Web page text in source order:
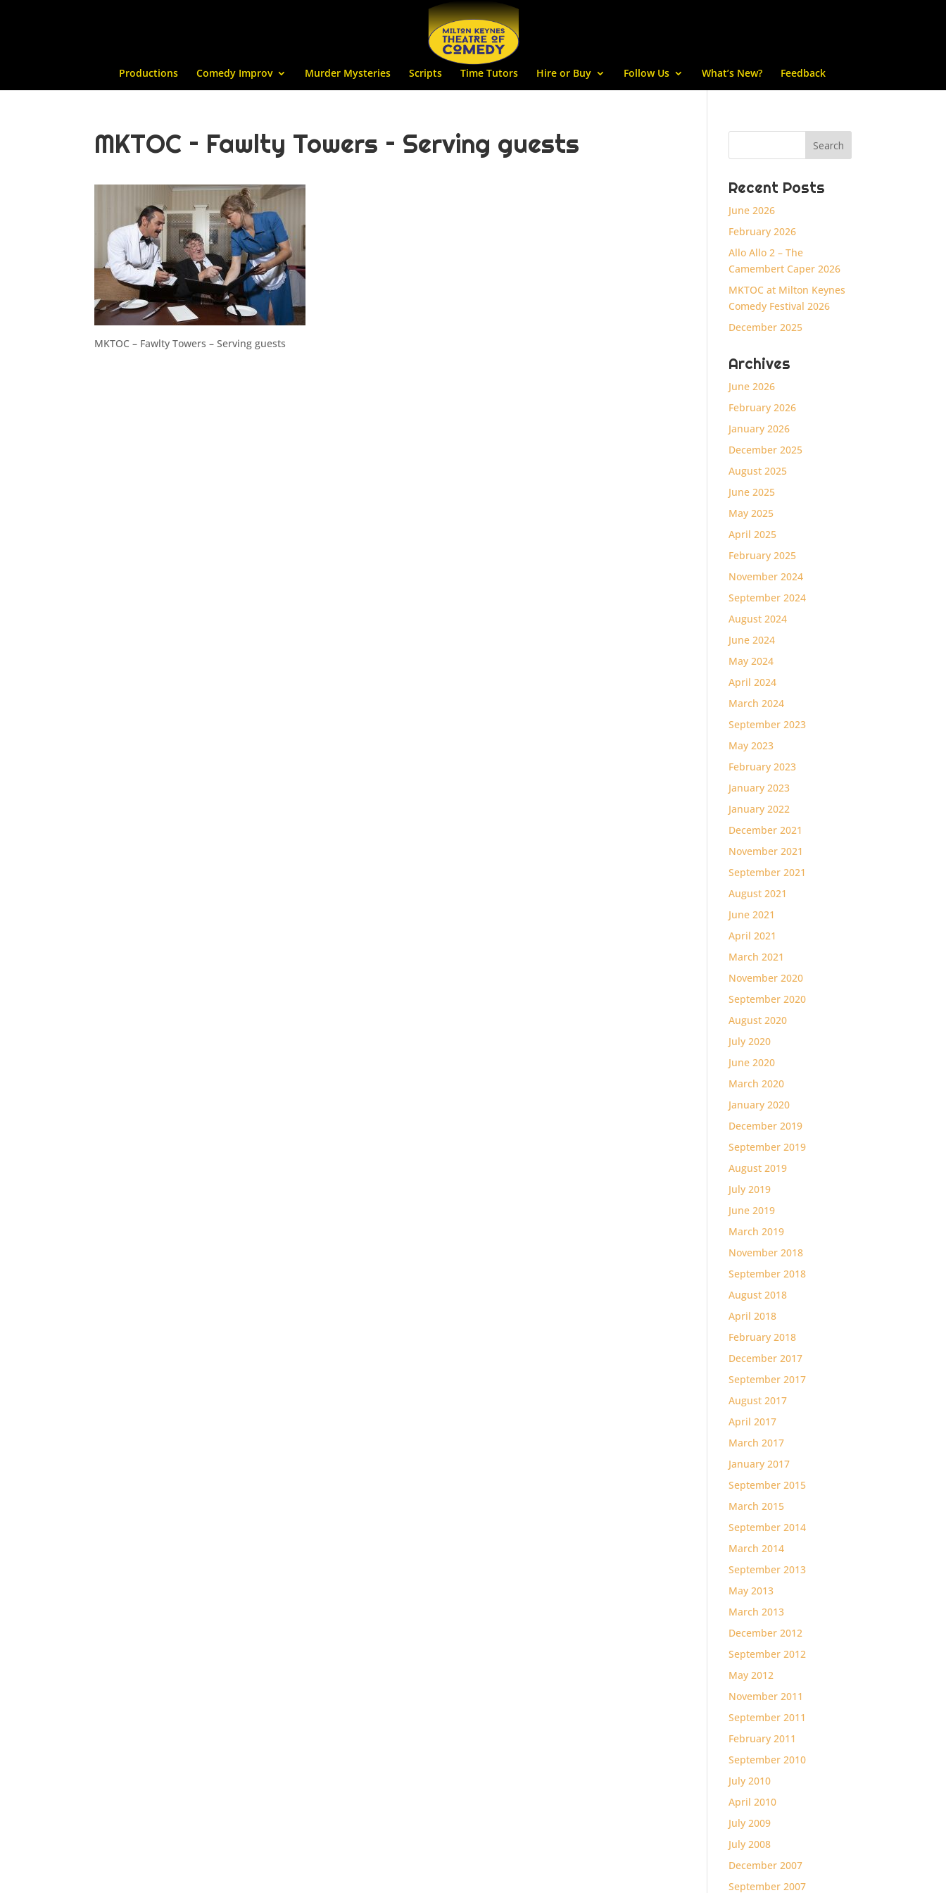
Productions Comedy Improv Murder Mysteries Scripts Time Tutors Hire or Buy Follow Us What’s New? Feedback
MKTOC – Fawlty Towers – Serving guests
MKTOC – Fawlty Towers – Serving guests
Recent Posts
June 2026
February 2026
Allo Allo 2 – The
Camembert Caper 2026
MKTOC at Milton Keynes
Comedy Festival 2026
December 2025
Archives
June 2026
February 2026
January 2026
December 2025
August 2025
June 2025
May 2025
April 2025
February 2025
November 2024
September 2024
August 2024
June 2024
May 2024
April 2024
March 2024
September 2023
May 2023
February 2023
January 2023
January 2022
December 2021
November 2021
September 2021
August 2021
June 2021
April 2021
March 2021
November 2020
September 2020
August 2020
July 2020
June 2020
March 2020
January 2020
December 2019
September 2019
August 2019
July 2019
June 2019
March 2019
November 2018
September 2018
August 2018
April 2018
February 2018
December 2017
September 2017
August 2017
April 2017
March 2017
January 2017
September 2015
March 2015
September 2014
March 2014
September 2013
May 2013
March 2013
December 2012
September 2012
May 2012
November 2011
September 2011
February 2011
September 2010
July 2010
April 2010
July 2009
July 2008
December 2007
September 2007